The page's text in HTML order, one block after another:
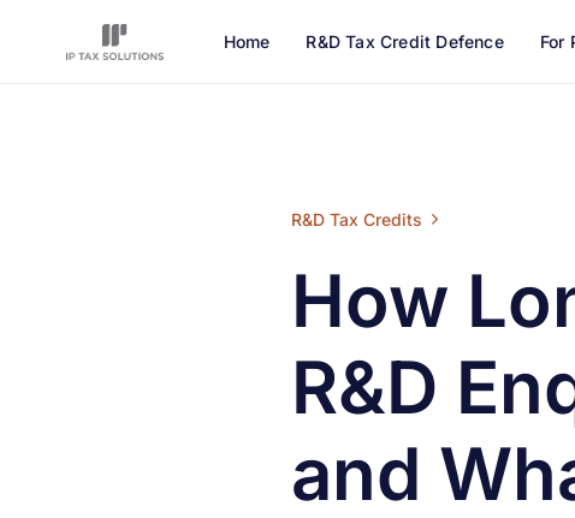
Home R&D Tax Credit Defence For
R&D Tax Credits
How
R&D
and